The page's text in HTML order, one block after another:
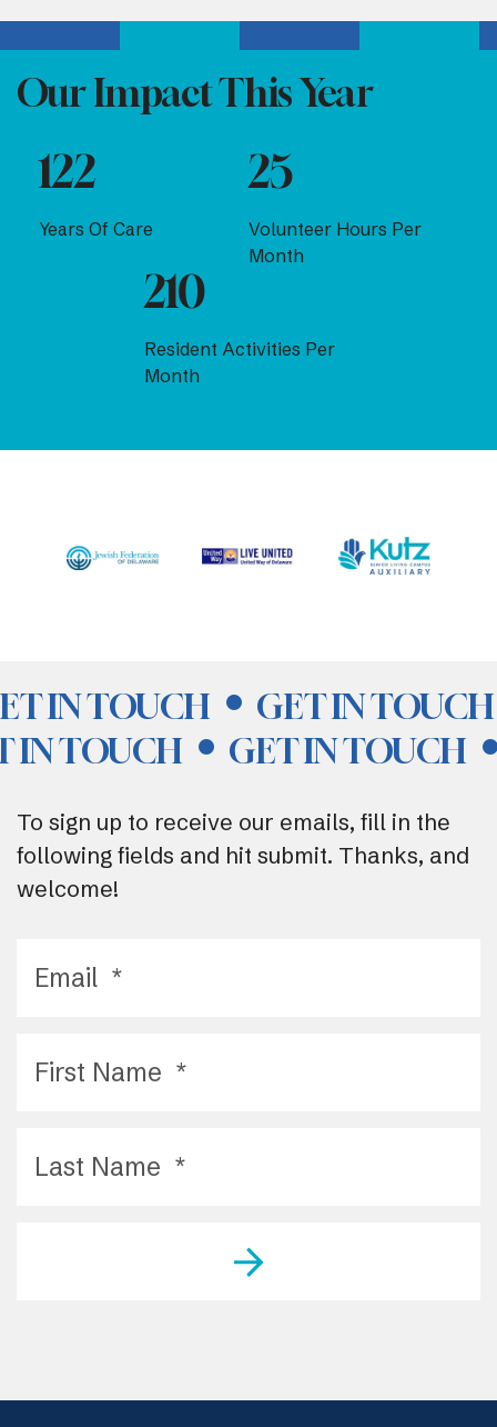
Our Impact This Year
Years Of Care
122
Volunteer Hours Per
Month
25
Resident Activities Per
Month
210
IN TOUCH
GET IN TOUCH
IN TOUCH
GET IN TOUCH
To sign up to receive our emails, fill in the
following fields and hit submit. Thanks, and
welcome!